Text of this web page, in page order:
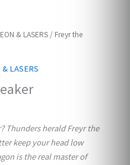
& LASERS / Freyr the
LASERS
Thunders herald Freyr the
keep your head low
is the real master of